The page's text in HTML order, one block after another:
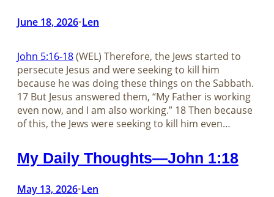
June 18, 2026•Len
John 5:16-18(WEL) Therefore, the Jews started to
persecute Jesus and were seeking to kill him
because he was doing these things on the Sabbath.
17 But Jesus answered them, “My Father is working
even now, and I am also working.” 18 Then because
of this, the Jews were seeking to kill him even…
My Daily Thoughts—John 1:18
May 13, 2026•Len